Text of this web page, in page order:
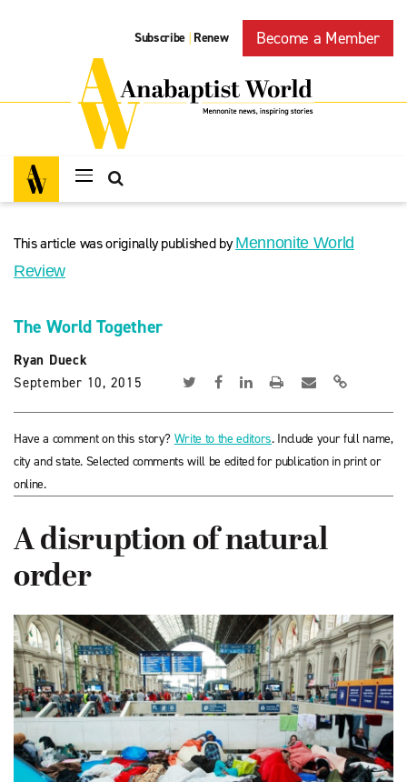
Subscribe | Renew Become a Member
This article was originally published byMennonite World
Review
The World Together
Ryan Dueck
September 10, 2015
Have a comment on this story? Write to the editors. Include your full name,
city and state. Selected comments will be edited for publication in print or
online.
A disruption of natural
order